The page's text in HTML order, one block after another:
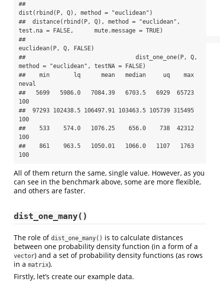
##
dist(rbind(P, Q), method = "euclidean")
##  distance(rbind(P, Q), method = "euclidean",
test.na = FALSE,      mute.message = TRUE)
##
euclidean(P, Q, FALSE)
##                                dist_one_one(P, Q,
method = "euclidean", testNA = FALSE)
##    min       lq      mean   median     uq    max
neval
##   5699   5986.0   7084.39   6703.5   6929  65723
100
##  97293 102438.5 106497.91 103463.5 105739 315495
100
##    533    574.0   1076.25    656.0    738  42312
100
##    861    963.5   1050.01   1066.0   1107   1763
100
All of them return the same, single value. However, as you
can see in the benchmark above, some are more flexible,
and others are faster.
dist_one_many()
The role of dist_one_many() is to calculate distances
between one probability density function (in a form of a
vector) and a set of probability density functions (as rows
in a matrix).
Firstly, let’s create our example data.